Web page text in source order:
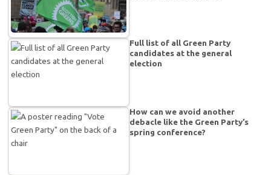
Full list of all Green Party
candidates at the general
election
How can we avoid another
debacle like the Green Party’s
spring conference?